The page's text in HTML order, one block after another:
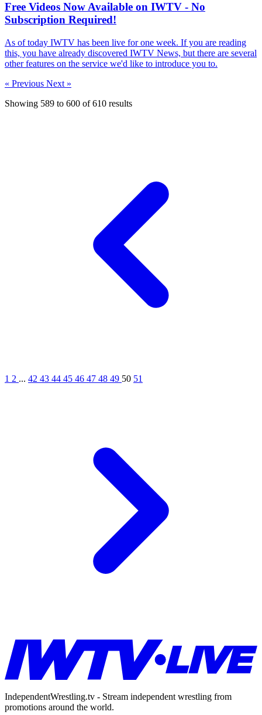
Free Videos Now Available on IWTV - No
Subscription Required!
As of today IWTV has been live for one week. If you are reading
this, you have already discovered IWTV News, but there are several
other features on the service we'd like to introduce you to.
« Previous Next »
Showing 589 to 600 of610 results
1 2 ... 42 43 44 45 46 47 48 49 50 51
IndependentWrestling.tv - Stream independent wrestling from
promotions around the world.